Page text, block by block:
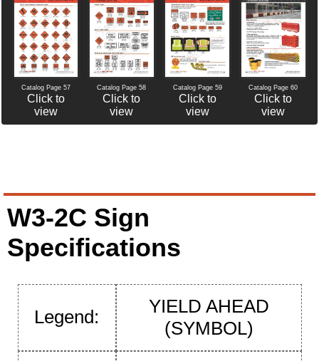
Catalog Page 57
Click to
view
Catalog Page 58
Click to
view
Catalog Page 59
Click to
view
Catalog Page 60
Click to
view
W3-2C Sign
Specifications
Legend:
YIELD AHEAD
(SYMBOL)